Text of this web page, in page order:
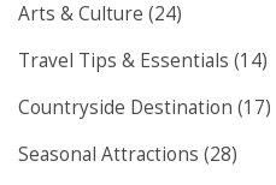
Arts & Culture (24)
Travel Tips & Essentials (14)
Countryside Destination (17)
Seasonal Attractions (28)